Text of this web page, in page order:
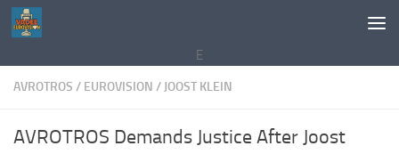
Saltar al contenido
E
AVROTROS / EUROVISION / JOOST KLEIN
AVROTROS Demands Justice After Joost